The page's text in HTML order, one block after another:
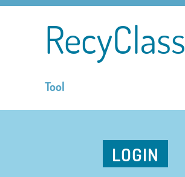
RecyClass
Tool
LOGIN